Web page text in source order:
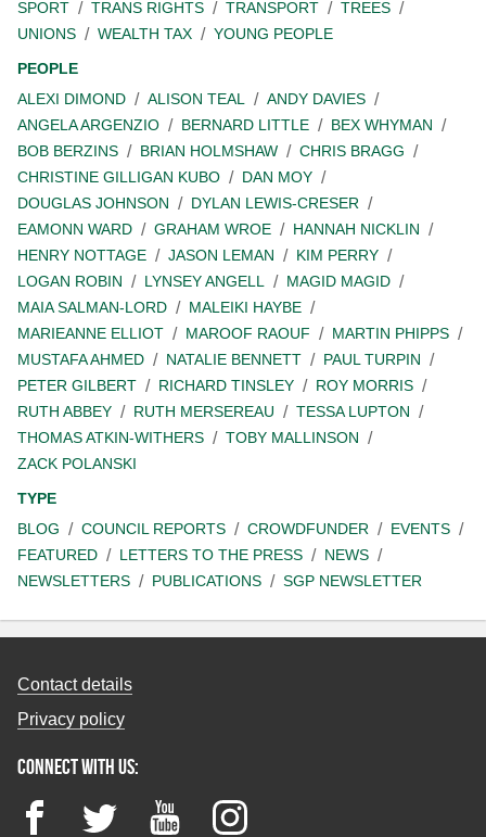
SPORT
TRANS RIGHTS TRANSPORT
TREES
UNIONS
WEALTH TAX
YOUNG PEOPLE
PEOPLE
ALEXI DIMOND
ALISON TEAL
ANDY DAVIES
ANGELA ARGENZIO
BERNARD LITTLE
BEX WHYMAN
BOB BERZINS
BRIAN HOLMSHAW
CHRIS BRAGG
CHRISTINE GILLIGAN KUBO
DAN MOY
DOUGLAS JOHNSON
DYLAN LEWIS-CRESER
EAMONN WARD
GRAHAM WROE
HANNAH NICKLIN
HENRY NOTTAGE
JASON LEMAN
KIM PERRY
LOGAN ROBIN
LYNSEY ANGELL
MAGID MAGID
MAIA SALMAN-LORD
MALEIKI HAYBE
MARIEANNE ELLIOT
MAROOF RAOUF
MARTIN PHIPPS
MUSTAFA AHMED
NATALIE BENNETT
PAUL TURPIN
PETER GILBERT
RICHARD TINSLEY
ROY MORRIS
RUTH ABBEY
RUTH MERSEREAU
TESSA LUPTON
THOMAS ATKIN-WITHERS
TOBY MALLINSON
ZACK POLANSKI
TYPE
BLOG
COUNCIL REPORTS CROWDFUNDER
EVENTS
FEATURED
LETTERS TO THE PRESS
NEWS
NEWSLETTERS
PUBLICATIONS SGP NEWSLETTER
Contact details
Privacy policy
Connect with us:
FacebookTwitter YouTubeInstagram